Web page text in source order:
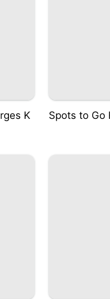
K
Spots to Go